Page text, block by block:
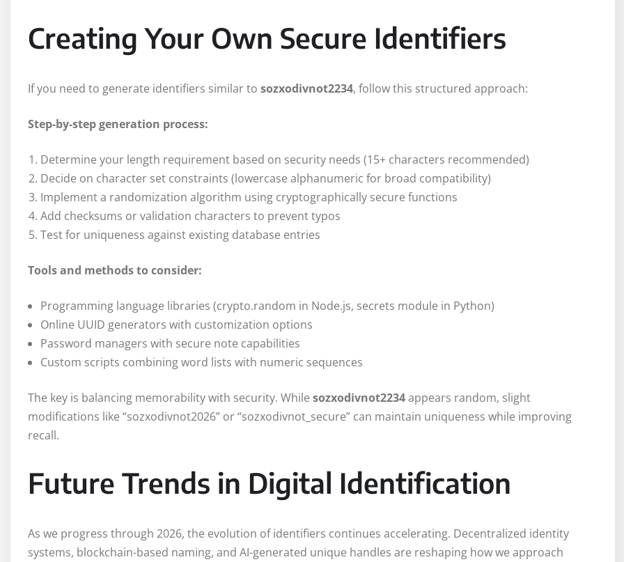
Creating Your Own Secure Identifiers
If you need to generate identifiers similar to sozxodivnot2234, follow this structured approach:
Step-by-step generation process:
Determine your length requirement based on security needs (15+ characters recommended)
Decide on character set constraints (lowercase alphanumeric for broad compatibility)
Implement a randomization algorithm using cryptographically secure functions
Add checksums or validation characters to prevent typos
Test for uniqueness against existing database entries
Tools and methods to consider:
Programming language libraries (crypto.random in Node.js, secrets module in Python)
Online UUID generators with customization options
Password managers with secure note capabilities
Custom scripts combining word lists with numeric sequences
The key is balancing memorability with security. While sozxodivnot2234appears random, slight
modifications like “sozxodivnot2026” or “sozxodivnot_secure” can maintain uniqueness while improving
recall.
Future Trends in Digital Identification
As we progress through 2026, the evolution of identifiers continues accelerating. Decentralized identity
systems, blockchain-based naming, and AI-generated unique handles are reshaping how we approach